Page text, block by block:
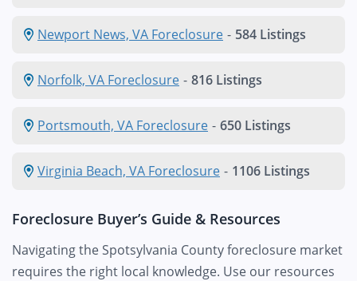
Newport News, VA Foreclosure - 584 Listings
Norfolk, VA Foreclosure - 816 Listings
Portsmouth, VA Foreclosure - 650 Listings
Virginia Beach, VA Foreclosure - 1106 Listings
Foreclosure Buyer’s Guide & Resources
Navigating the Spotsylvania County foreclosure market
requires the right local knowledge. Use our resources